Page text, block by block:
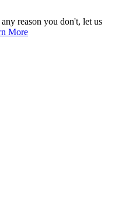
reason you don't, let us
More